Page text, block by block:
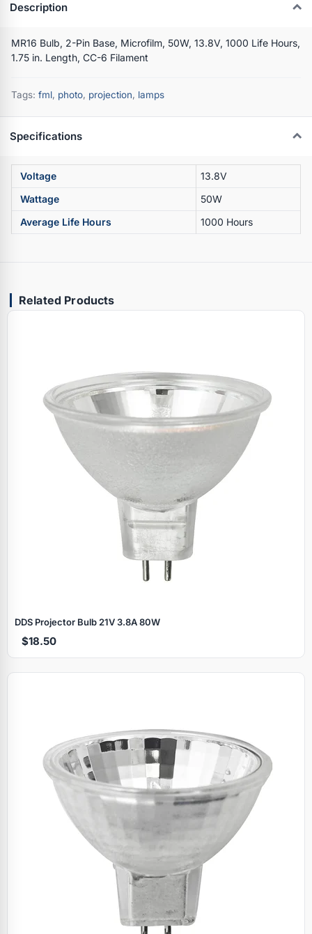
Description
MR16 Bulb, 2-Pin Base, Microfilm, 50W, 13.8V, 1000 Life Hours,
1.75 in. Length, CC-6 Filament
Tags: fml, photo, projection, lamps
Specifications
Voltage
13.8V
Wattage
50W
Average Life Hours
1000 Hours
Related Products
DDS Projector Bulb 21V 3.8A 80W
$18.50